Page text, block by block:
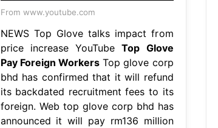
From www.youtube.com
NEWS Top Glove talks impact from
price increase YouTubeTop Glove
Pay Foreign WorkersTop glove corp
bhd has confirmed that it will refund
its backdated recruitment fees to its
foreign. Web top glove corp bhd has
announced it will pay rm136 million